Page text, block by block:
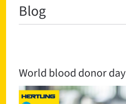
Blog
World blood donor day